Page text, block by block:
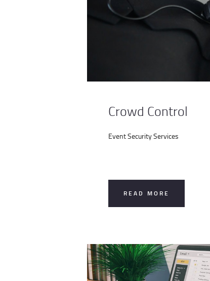
Crowd Control
Event Security Services
READ MORE